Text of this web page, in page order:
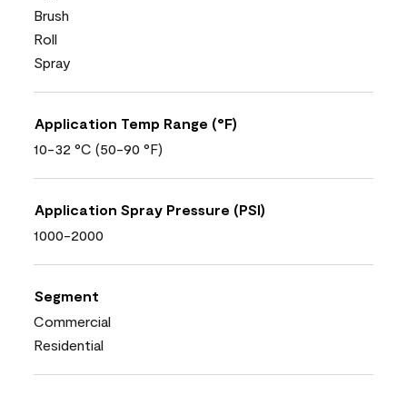
Brush
Roll
Spray
Application Temp Range (°F)
10-32 °C (50-90 °F)
Application Spray Pressure (PSI)
1000-2000
Segment
Commercial
Residential